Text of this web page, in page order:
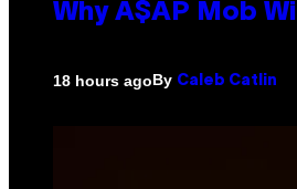
Why A$AP Mob
18 hours agoBy Caleb Catlin